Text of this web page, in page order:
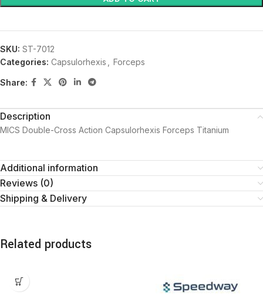
SKU: ST-7012
Categories: Capsulorhexis Forceps
Share:
Description
MICS Double-Cross Action Capsulorhexis Forceps Titanium
Additional information
Reviews (0)
Shipping & Delivery
Related products